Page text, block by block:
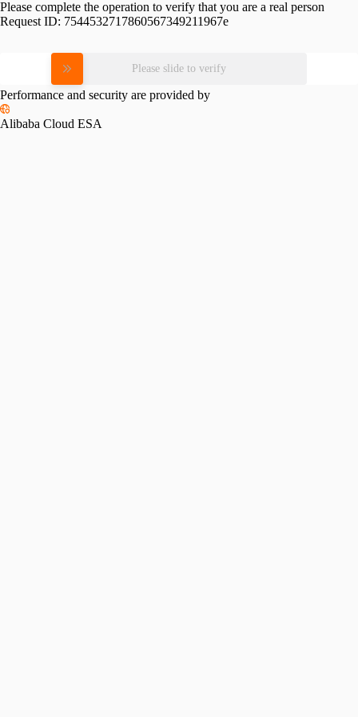
Please complete the operation to verify that you are a real person
Request ID: 7544532717860567349211967e
Please slide to verify
Performance and security are provided by
Alibaba Cloud ESA